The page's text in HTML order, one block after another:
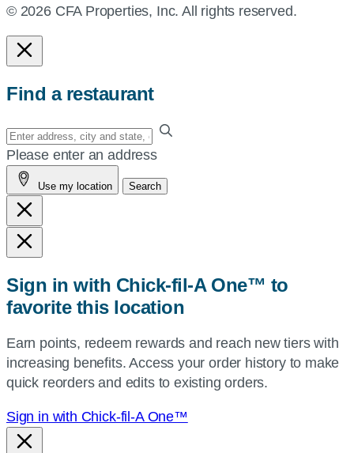
© 2026 CFA Properties, Inc. All rights reserved.
Find a restaurant
Enter
your
address,
city
and
state,
or
or
use
current
location.
Please enter an address
Use my location Search
Sign in with Chick-fil-A One™ to
favorite this location
Earn points, redeem rewards and reach new tiers with
increasing benefits. Access your order history to make
quick reorders and edits to existing orders.
Sign in with Chick-fil-A One™